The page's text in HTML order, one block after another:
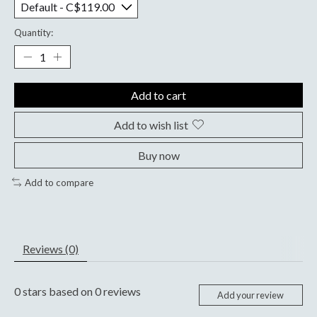
Quantity:
Add to cart
Add to wish list
Buy now
Add to compare
Reviews (0)
0stars based on0reviews Add your review